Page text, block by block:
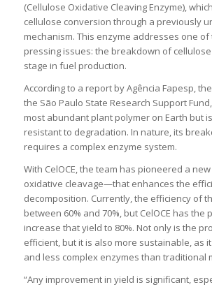
(Cellulose Oxidative Cleaving Enzyme),
cellulose conversion through a previously
mechanism. This enzyme addresses one of
pressing issues: the breakdown of
stage in fuel production.
According to a report by Agência Fapesp,
the São Paulo State Research Support
most abundant plant polymer on Earth but
resistant to degradation. In nature, its
requires a complex enzyme system.
With CelOCE, the team has pioneered a
oxidative cleavage—that enhances the
decomposition. Currently, the efficiency of
between 60% and 70%, but CelOCE has the
increase that yield to 80%. Not only is the
efficient, but it is also more sustainable, as
and less complex enzymes than traditional
“Any improvement in yield is significant,